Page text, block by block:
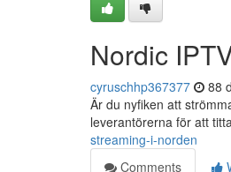
Nordic
cyruschhp367377 88
Är du nyfiken att
leverantörerna för att
streaming-i-norden
Comments